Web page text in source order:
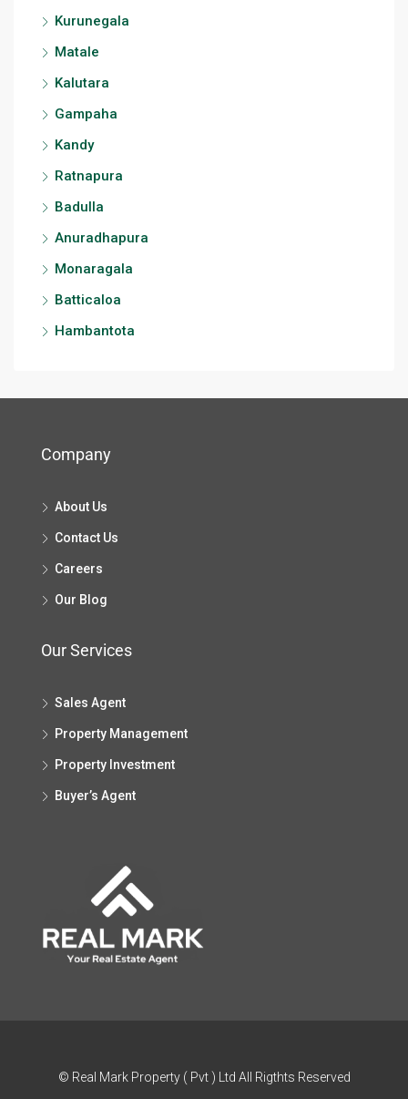
Kurunegala
Matale
Kalutara
Gampaha
Kandy
Ratnapura
Badulla
Anuradhapura
Monaragala
Batticaloa
Hambantota
Company
About Us
Contact Us
Careers
Our Blog
Our Services
Sales Agent
Property Management
Property Investment
Buyer’s Agent
© Real Mark Property ( Pvt ) Ltd All Rigthts Reserved